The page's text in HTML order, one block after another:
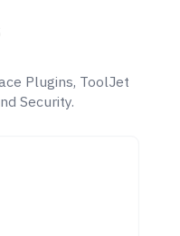
Plugins, ToolJet
Security.